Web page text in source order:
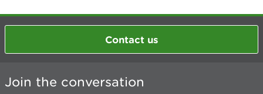
Contact us
Join the conversation